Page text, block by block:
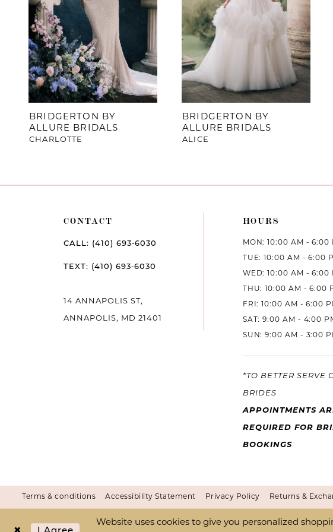
4
5
6
7
8
10
BRIDGERTON BY
ALLURE BRIDALS
CHARLOTTE
BRIDGERTON BY
ALLURE BRIDALS
ALICE
CONTACT
CALL: (410) 693‑6030
TEXT: (410) 693‑6030
14 ANNAPOLIS ST,
ANNAPOLIS, MD 21401
HOURS
MON: 10:00 AM - 6:00
TUE: 10:00 AM - 6:00
WED: 10:00 AM - 6:00
THU: 10:00 AM - 6:00
FRI: 10:00 AM - 6:00
SAT: 9:00 AM - 4:00
SUN: 9:00 AM - 3:00
*TO BETTER SERVE
BRIDES
APPOINTMENTS
REQUIRED FOR
BOOKINGS
Terms & conditions Accessibility Statement Privacy Policy Returns &
Website uses cookies to give you personalized